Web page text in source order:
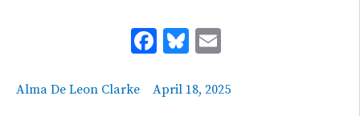
Facebook
Bluesky
Email
Alma De Leon Clarke April 18, 2025